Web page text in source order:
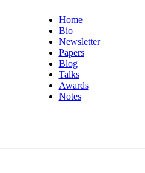
Home
Bio
Newsletter
Papers
Blog
Talks
Awards
Notes